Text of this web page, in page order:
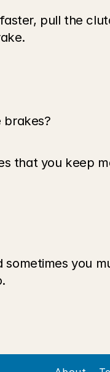
pull the
brakes?
that you keep
you